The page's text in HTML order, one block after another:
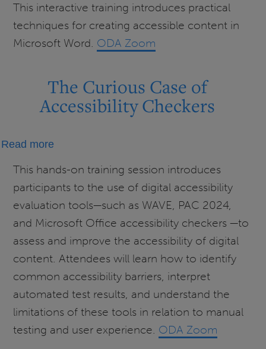
Accessible
Word
Documents
This interactive training introduces practical
techniques for creating accessible content in
Microsoft Word. ODA Zoom
The Curious Case of
Accessibility Checkers
Read moreabout
Curious
Case
of
Accessibility
Checkers
This hands-on training session introduces
participants to the use of digital accessibility
evaluation tools—such as WAVE, PAC 2024,
and Microsoft Office accessibility checkers —to
assess and improve the accessibility of digital
content. Attendees will learn how to identify
common accessibility barriers, interpret
automated test results, and understand the
limitations of these tools in relation to manual
testing and user experience. ODA Zoom